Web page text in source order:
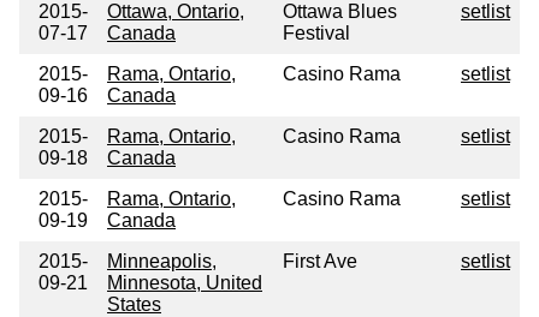
2015-
07-17
Ottawa, Ontario,
Canada
Ottawa Blues
Festival
setlist
2015-
09-16
Rama, Ontario,
Canada
Casino Rama setlist
2015-
09-18
Rama, Ontario,
Canada
Casino Rama setlist
2015-
09-19
Rama, Ontario,
Canada
Casino Rama setlist
2015-
09-21
Minneapolis,
Minnesota, United
States
First Ave setlist